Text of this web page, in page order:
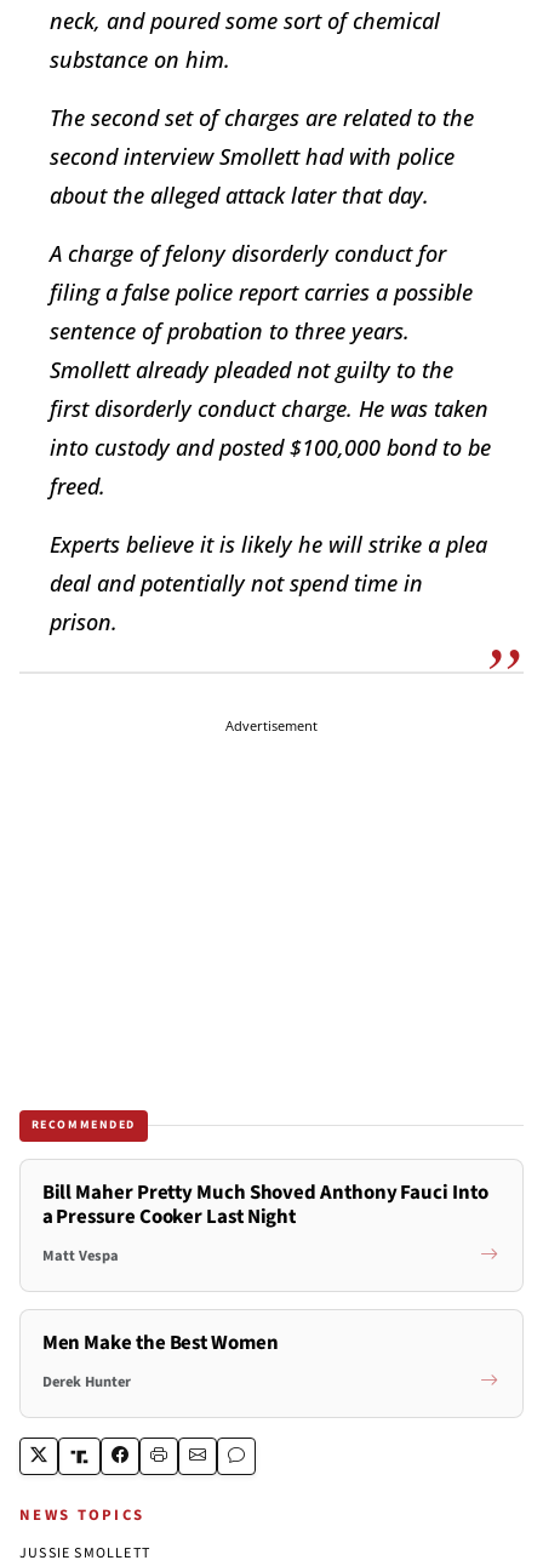
neck, and poured some sort of chemical
substance on him.
The second set of charges are related to the
second interview Smollett had with police
about the alleged attack later that day.
A charge of felony disorderly conduct for
filing a false police report carries a possible
sentence of probation to three years.
Smollett already pleaded not guilty to the
first disorderly conduct charge. He was taken
into custody and posted $100,000 bond to be
freed.
Experts believe it is likely he will strike a plea
deal and potentially not spend time in
prison.
Advertisement
RECOMMENDED
Bill Maher Pretty Much Shoved Anthony Fauci Into
a Pressure Cooker Last Night
Matt Vespa
Men Make the Best Women
Derek Hunter
NEWS TOPICS
JUSSIE SMOLLETT